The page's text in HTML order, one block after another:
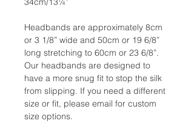
Headbands are approximately 8cm
or 3 1/8” wide and 50cm or 19 6/8”
long stretching to 60cm or 23 6/8”.
Our headbands are designed to
have a more snug fit to stop the silk
from slipping. If you need a different
size or fit, please email for custom
size options.